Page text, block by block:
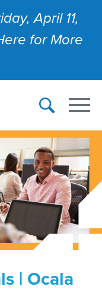
April 11,
for More
| Ocala